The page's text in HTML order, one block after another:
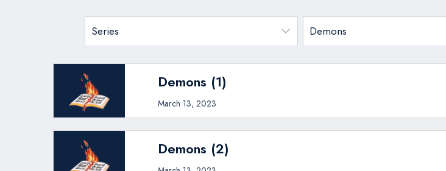
Demons (1)
March 13, 2023
Demons (2)